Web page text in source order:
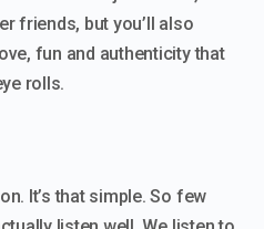
friends, but you’ll also
fun and authenticity that
rolls.
It’s that simple. So few